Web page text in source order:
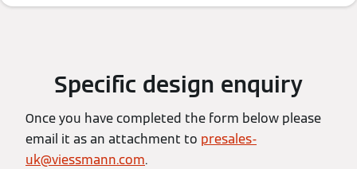
Specific design enquiry
Once you have completed the form below please
email it as an attachment to presales-
uk@viessmann.com.